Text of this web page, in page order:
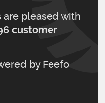
are pleased with
customer
by Feefo